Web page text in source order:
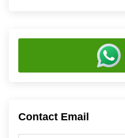
Contact Email